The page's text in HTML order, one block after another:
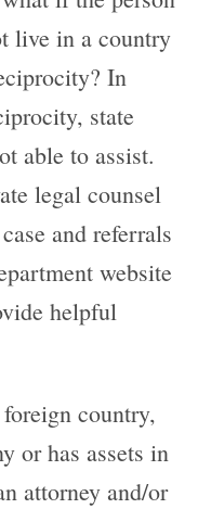
live in a country
In
state
able to assist.
legal counsel
and referrals
website
helpful
country,
or has assets in
attorney and/or